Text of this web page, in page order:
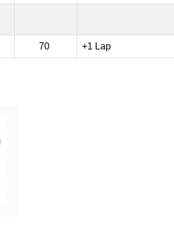
70 +1 Lap